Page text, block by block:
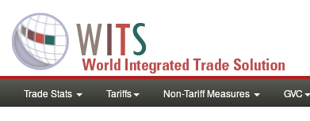
Trade Stats Tariffs Non-Tariff Measures GVC